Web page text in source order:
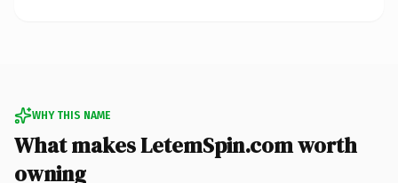
WHY THIS NAME
What makes LetemSpin.com worth
owning